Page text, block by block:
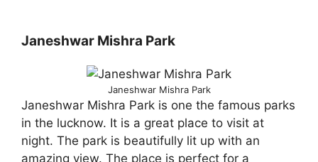
Janeshwar Mishra Park
Janeshwar Mishra Park
Janeshwar Mishra Park is one the famous parks
in the lucknow. It is a great place to visit at
night. The park is beautifully lit up with an
amazing view. The place is perfect for a